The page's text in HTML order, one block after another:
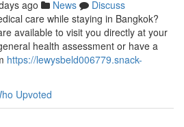
ago News
Discuss
care while staying in Bangkok?
available to visit you directly at your
health assessment or have a
https://lewysbeld006779.snack-
Upvoted